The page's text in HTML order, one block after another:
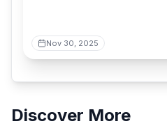
Nov 30, 2025
Discover More